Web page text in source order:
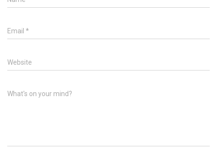
Email *
Website
What's on your mind?